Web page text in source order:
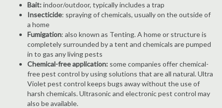
Bait:indoor/outdoor, typically includes a trap
Insecticide: spraying of chemicals, usually on the outside of
a home
Fumigation: also known as Tenting. A home or structure is
completely surrounded by a tent and chemicals are pumped
in to gas any living pests
Chemical-free application: some companies offer chemical-
free pest control by using solutions that are all natural. Ultra
Violet pest control keeps bugs away without the use of
harsh chemicals. Ultrasonic and electronic pest control may
also be available.